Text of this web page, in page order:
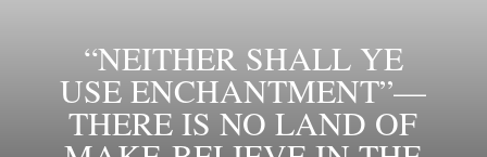
“NEITHER SHALL YE
USE ENCHANTMENT”—
THERE IS NO LAND OF